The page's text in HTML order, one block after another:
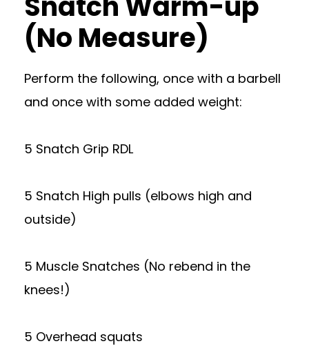
(No Measure)
Perform the following, once with a barbell
and once with some added weight:
5 Snatch Grip RDL
5 Snatch High pulls (elbows high and
outside)
5 Muscle Snatches (No rebend in the
knees!)
5 Overhead squats